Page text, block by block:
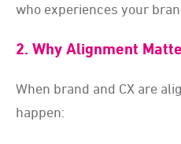
who experiences your
2. Why Alignment
When brand and CX are
happen: